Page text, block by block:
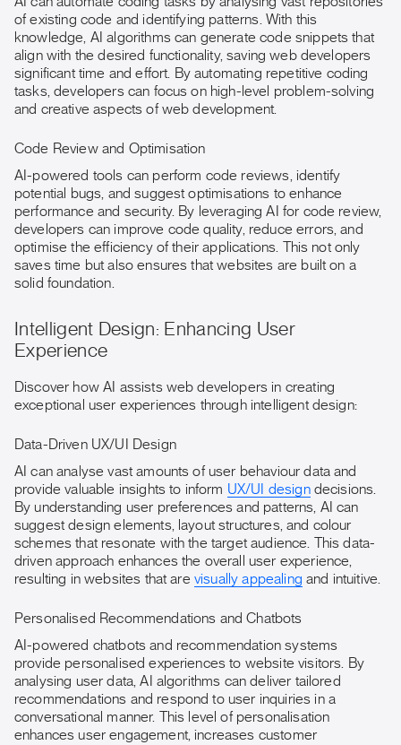
of existing code and identifying patterns. With this
knowledge, AI algorithms can generate code snippets that
align with the desired functionality, saving web developers
significant time and effort. By automating repetitive coding
tasks, developers can focus on high-level problem-solving
and creative aspects of web development.
Code Review and Optimisation
AI-powered tools can perform code reviews, identify
potential bugs, and suggest optimisations to enhance
performance and security. By leveraging AI for code review,
developers can improve code quality, reduce errors, and
optimise the efficiency of their applications. This not only
saves time but also ensures that websites are built on a
solid foundation.
Intelligent Design: Enhancing User
Experience
Discover how AI assists web developers in creating
exceptional user experiences through intelligent design:
Data-Driven UX/UI Design
AI can analyse vast amounts of user behaviour data and
provide valuable insights to inform UX/UI designdecisions.
By understanding user preferences and patterns, AI can
suggest design elements, layout structures, and colour
schemes that resonate with the target audience. This data-
driven approach enhances the overall user experience,
resulting in websites that are visually appealing and intuitive.
Personalised Recommendations and Chatbots
AI-powered chatbots and recommendation systems
provide personalised experiences to website visitors. By
analysing user data, AI algorithms can deliver tailored
recommendations and respond to user inquiries in a
conversational manner. This level of personalisation
enhances user engagement, increases customer